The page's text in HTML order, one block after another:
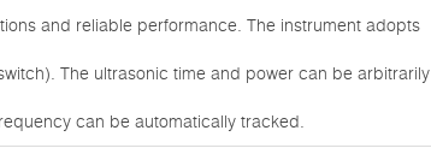
and reliable performance. The instrument adopts
The ultrasonic time and power can be arbitrarily
can be automatically tracked.